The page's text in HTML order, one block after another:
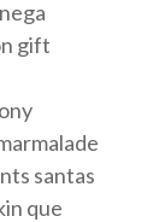
gift
santas
que